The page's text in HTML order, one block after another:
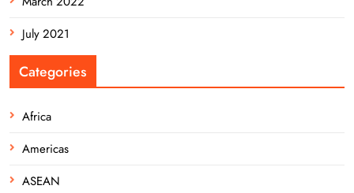
July 2021
Categories
Africa
Americas
ASEAN